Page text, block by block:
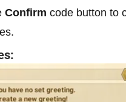
Confirm code button to